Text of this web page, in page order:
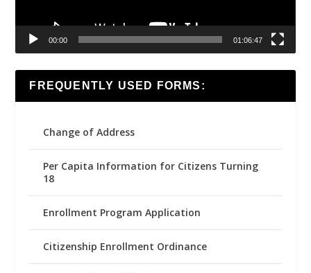
00:00 01:06:47
FREQUENTLY USED FORMS:
Change of Address
Per Capita Information for Citizens Turning
18
Enrollment Program Application
Citizenship Enrollment Ordinance